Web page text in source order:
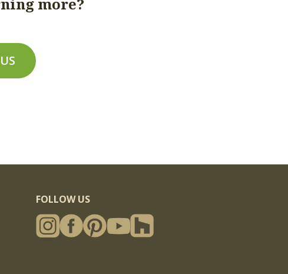
surface checking and cracks and minor end splitting
in appearance from piece to piece and even within a
of colors, etc) and other characteristics of one face can
and other characteristics of another face.
FOLLOW US